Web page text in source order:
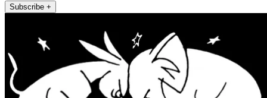
Subscribe +